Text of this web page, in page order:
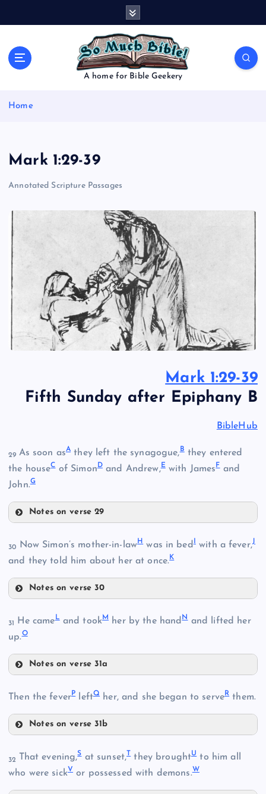
A home for Bible Geekery
Home
Mark 1:29-39
Annotated Scripture Passages
Mark 1:29-39
Fifth Sunday after Epiphany B
BibleHub
29 As soon asA they left the synagogue,Bthey entered
the houseCof SimonDand Andrew,Ewith JamesFand
John.G
Notes on verse 29
30 Now Simon’s mother-in-lawH was in bed with a fever,J
and they told him about her at once.K
Notes on verse 30
31 He came Land tookM her by the handNand lifted her
up.O
Notes on verse 31a
Then the feverPleftQ her, and she began to serveRthem.
Notes on verse 31b
32 That evening,Sat sunset,Tthey broughtUto him all
who were sickV or possessed with demons.W